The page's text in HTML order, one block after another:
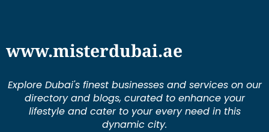
www.misterdubai.ae
Explore Dubai's finest businesses and services on our
directory and blogs, curated to enhance your
lifestyle and cater to your every need in this
dynamic city.